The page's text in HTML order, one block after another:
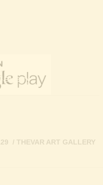
/ THEVAR ART GALLERY